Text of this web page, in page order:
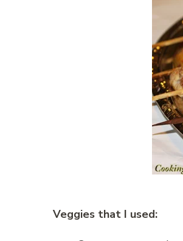
Veggies that I used: